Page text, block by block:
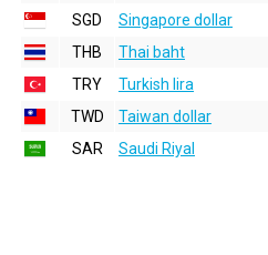
SGD
Singapore dollar
THB
Thai baht
TRY
Turkish lira
TWD
Taiwan dollar
SAR
Saudi Riyal